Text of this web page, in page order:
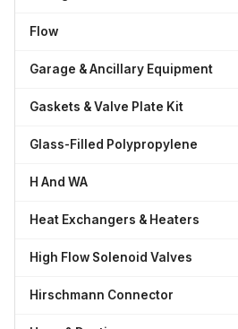
Flow
Garage & Ancillary Equipment
Gaskets & Valve Plate Kit
Glass-Filled Polypropylene
H And WA
Heat Exchangers & Heaters
High Flow Solenoid Valves
Hirschmann Connector